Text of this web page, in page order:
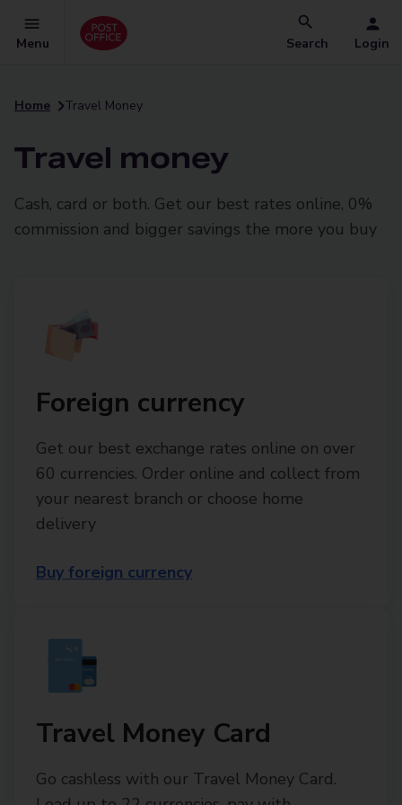
Menu Search Login
Home Travel Money
Travel money
Cash, card or both. Get our best rates online, 0%
commission and bigger savings the more you buy
Foreign currency
Get our best exchange rates online on over
60 currencies. Order online and collect from
your nearest branch or choose home
delivery
Buy foreign currency
Travel Money Card
Go cashless with our Travel Money Card.